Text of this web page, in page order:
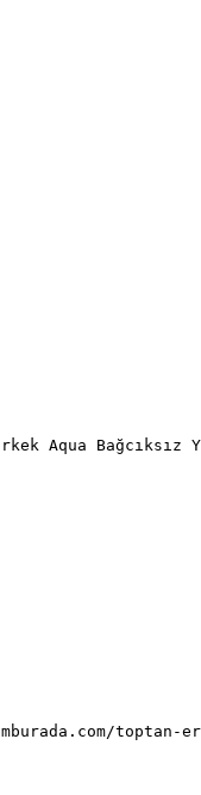
Aqua
toptan-